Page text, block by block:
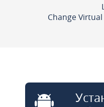
Change